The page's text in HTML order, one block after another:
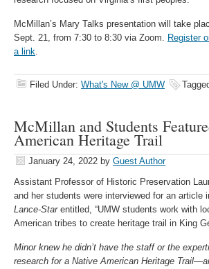
McMillan’s Mary Talks presentation will take
Sept. 21, from 7:30 to 8:30 via Zoom. Register
a link.
Filed Under: What's New @ UMW
McMillan and Students
American Heritage Trail
January 24, 2022 by Guest Author
Assistant Professor of Historic Preservation
and her students were interviewed for an article
Lance-Starentitled, “UMW students work with
American tribes to create heritage trail in King
Minor knew he didn’t have the staff or the
research for a Native American Heritage